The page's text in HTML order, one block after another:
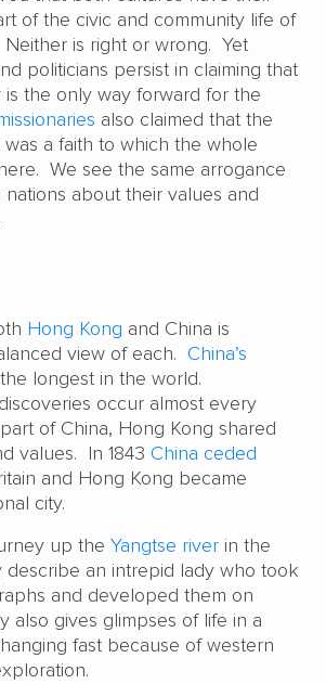
of the civic and community life of
is right or wrong. Yet
politicians persist in claiming that
the only way forward for the
also claimed that the
was a faith to which the whole
We see the same arrogance
about their values and
Hong Kong and China is
view of each. China’s
longest in the world.
occur almost every
of China, Hong Kong shared
values. In 1843 China ceded
and Hong Kong became
city.
up the Yangtse river in the
describe an intrepid lady who took
and developed them on
also gives glimpses of life in a
fast because of western